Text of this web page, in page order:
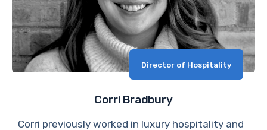
Director of Hospitality
Corri Bradbury
Corri previously worked in luxury hospitality and